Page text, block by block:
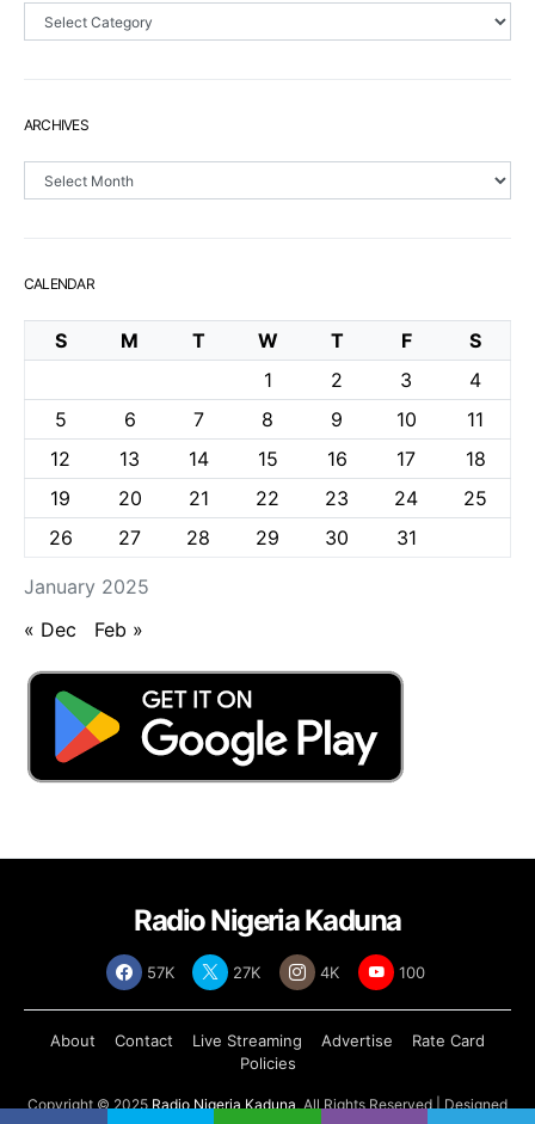
Sections
ARCHIVES
Archives
CALENDAR
January 2025
S M T W T F
S
1
2 3
4
5
6 7 8 9 10
11
12
13 14 15 16 17
18
19
20 21 22 23 24
25
26
27 28 29 30 31
« Dec Feb »
Radio Nigeria Kaduna
57K 27K 4K 100
About Contact Live Streaming Advertise
Rate Card
Policies
Copyright © 2025Radio Nigeria Kaduna, All Rights Reserved | Designed